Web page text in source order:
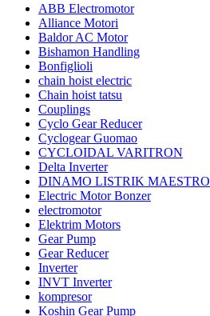
ABB Electromotor
Alliance Motori
Baldor AC Motor
Bishamon Handling
Bonfiglioli
chain hoist electric
Chain hoist tatsu
Couplings
Cyclo Gear Reducer
Cyclogear Guomao
CYCLOIDAL VARITRON
Delta Inverter
DINAMO LISTRIK MAESTRO
Electric Motor Bonzer
electromotor
Elektrim Motors
Gear Pump
Gear Reducer
Inverter
INVT Inverter
kompresor
Koshin Gear Pump